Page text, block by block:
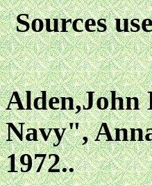
Sources
Alden,John
Navy",
1972..